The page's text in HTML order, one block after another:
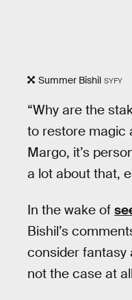
Summer Bishil SYFY
“Why are the
to restore magic
Margo, it’s
a lot about that,
In the wake of
Bishil’s
consider fantasy
not the case at